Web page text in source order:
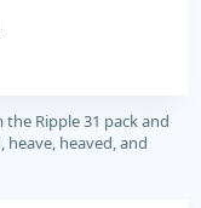
the Ripple 31 pack and
heave, heaved, and